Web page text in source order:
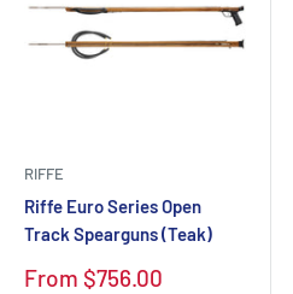
RIFFE
Riffe Euro Series Open
Track Spearguns (Teak)
Sale
From $756.00